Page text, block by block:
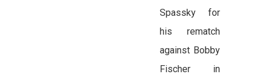
Spassky for
his rematch
against Bobby
Fischer in